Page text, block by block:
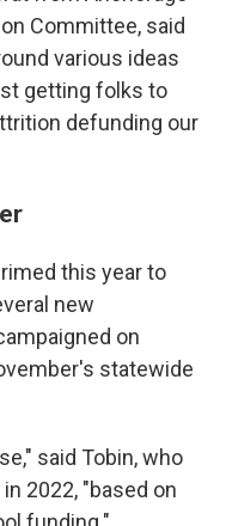
Committee, said
various ideas
getting folks to
defunding our
this year to
new
on
statewide
said Tobin, who
2022, "based on